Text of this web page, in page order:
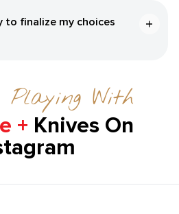
to finalize my choices
Playing With
+ Knives On